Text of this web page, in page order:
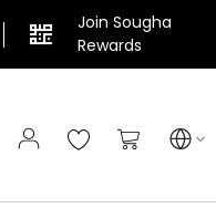
Join Sougha
Rewards
My Cart
Search